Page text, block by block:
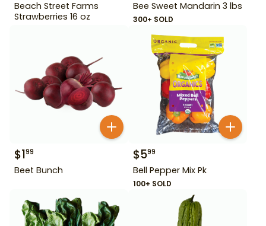
Beach Street Farms
Strawberries 16 oz
Bee Sweet Mandarin 3 lbs
300+ SOLD
$199
Beet Bunch
$599
Bell Pepper Mix Pk
100+ SOLD